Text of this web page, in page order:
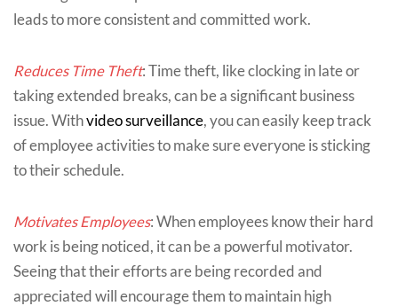
leads to more consistent and committed work.
Reduces Time Theft: Time theft, like clocking in late or
taking extended breaks, can be a significant business
issue. Withvideo surveillance, you can easily keep track
of employee activities to make sure everyone is sticking
to their schedule.
Motivates Employees: When employees know their hard
work is being noticed, it can be a powerful motivator.
Seeing that their efforts are being recorded and
appreciated will encourage them to maintain high